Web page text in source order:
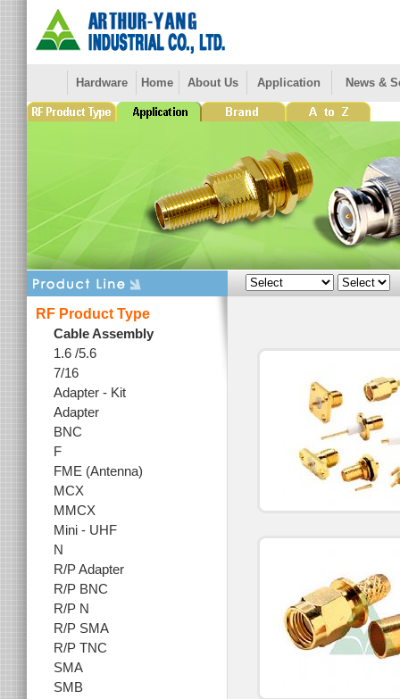
Hardware Home About Us Application News &
RF Product Type
Cable Assembly
1.6 /5.6
7/16
Adapter - Kit
Adapter
BNC
F
FME (Antenna)
MCX
MMCX
Mini - UHF
N
R/P Adapter
R/P BNC
R/P N
R/P SMA
R/P TNC
SMA
SMB